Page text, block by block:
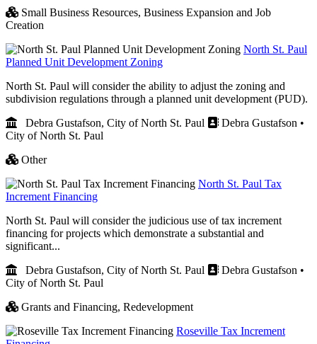
Small Business Resources, Business Expansion and Job
Creation
North St. Paul
Planned Unit Development Zoning
North St. Paul will consider the ability to adjust the zoning and
subdivision regulations through a planned unit development (PUD).
Debra Gustafson, City of North St. Paul
Debra Gustafson •
City of North St. Paul
Other
North St. Paul Tax
Increment Financing
North St. Paul will consider the judicious use of tax increment
financing for projects which demonstrate a substantial and
significant...
Debra Gustafson, City of North St. Paul
Debra Gustafson •
City of North St. Paul
Grants and Financing, Redevelopment
Roseville Tax Increment